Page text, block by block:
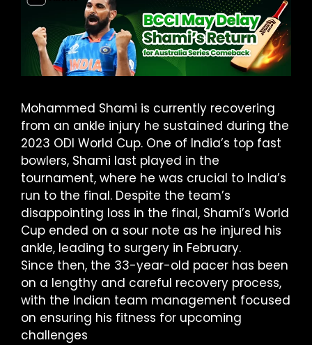
Mohammed Shami is currently recovering
from an ankle injury he sustained during the
2023 ODI World Cup. One of India’s top fast
bowlers, Shami last played in the
tournament, where he was crucial to India’s
run to the final. Despite the team’s
disappointing loss in the final, Shami’s World
Cup ended on a sour note as he injured his
ankle, leading to surgery in February.
Since then, the 33-year-old pacer has been
on a lengthy and careful recovery process,
with the Indian team management focused
on ensuring his fitness for upcoming
challenges